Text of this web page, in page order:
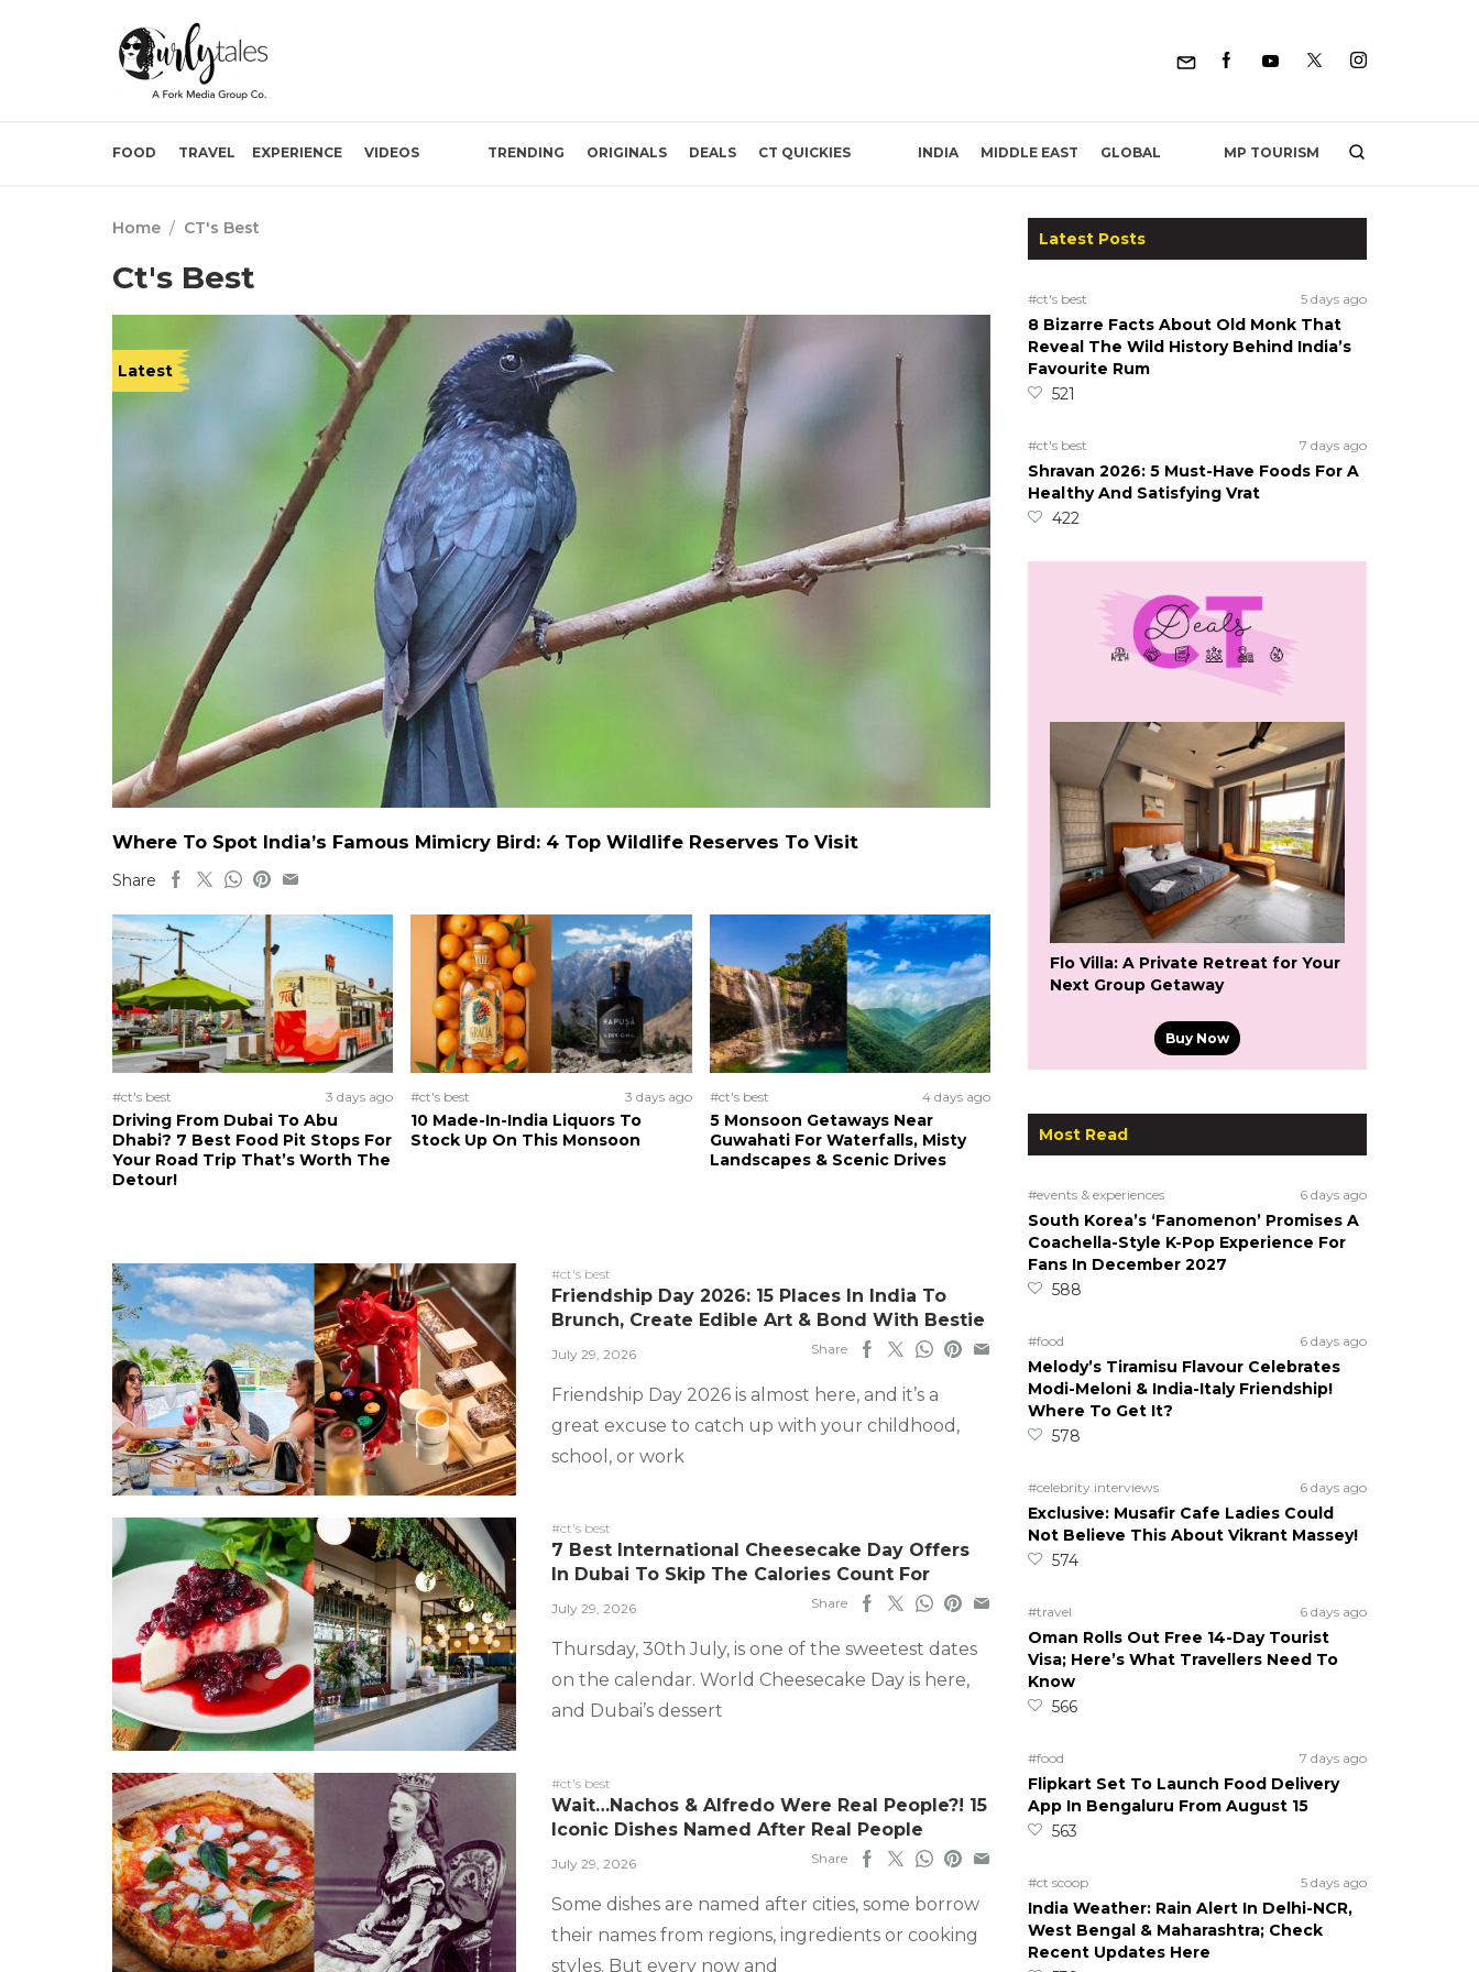
FOOD TRAVEL EXPERIENCE VIDEOS TRENDING ORIGINALS DEALS CT QUICKIES INDIA MIDDLE EAST GLOBAL MP TOURISM
Home / CT's Best
Ct's Best
Latest
Where To Spot India’s Famous Mimicry Bird: 4 Top Wildlife Reserves To Visit
Share
#ct's best 3 days ago
Driving From Dubai To Abu
Dhabi? 7 Best Food Pit Stops For
Your Road Trip That’s Worth The
Detour!
#ct's best 3 days ago
10 Made-In-India Liquors To
Stock Up On This Monsoon
#ct's best 4 days ago
5 Monsoon Getaways Near
Guwahati For Waterfalls, Misty
Landscapes & Scenic Drives
#ct's best
Friendship Day 2026: 15 Places In India To
Brunch, Create Edible Art & Bond With Bestie
July 29, 2026 Share
Friendship Day 2026 is almost here, and it’s a
great excuse to catch up with your childhood,
school, or work
#ct's best
7 Best International Cheesecake Day Offers
In Dubai To Skip The Calories Count For
July 29, 2026 Share
Thursday, 30th July, is one of the sweetest dates
on the calendar. World Cheesecake Day is here,
and Dubai’s dessert
#ct's best
Wait…Nachos & Alfredo Were Real People?! 15
Iconic Dishes Named After Real People
July 29, 2026 Share
Some dishes are named after cities, some borrow
their names from regions, ingredients or cooking
styles. But every now and
Latest Posts
#ct's best 5 days ago
8 Bizarre Facts About Old Monk That
Reveal The Wild History Behind India’s
Favourite Rum
521
#ct's best 7 days ago
Shravan 2026: 5 Must-Have Foods For A
Healthy And Satisfying Vrat
422
Flo Villa: A Private Retreat for Your
Next Group Getaway
Buy Now
Most Read
#events & experiences 6 days ago
South Korea’s ‘Fanomenon’ Promises A
Coachella-Style K-Pop Experience For
Fans In December 2027
588
#food 6 days ago
Melody’s Tiramisu Flavour Celebrates
Modi-Meloni & India-Italy Friendship!
Where To Get It?
578
#celebrity interviews 6 days ago
Exclusive: Musafir Cafe Ladies Could
Not Believe This About Vikrant Massey!
574
#travel 6 days ago
Oman Rolls Out Free 14-Day Tourist
Visa; Here’s What Travellers Need To
Know
566
#food 7 days ago
Flipkart Set To Launch Food Delivery
App In Bengaluru From August 15
563
#ct scoop 5 days ago
India Weather: Rain Alert In Delhi-NCR,
West Bengal & Maharashtra; Check
Recent Updates Here